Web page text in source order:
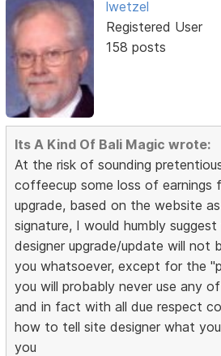
lwetzel
Registered User
158 posts
Its A Kind Of Bali Magic wrote:
At the risk of sounding
coffeecup some loss of earnings
upgrade, based on the website
signature, I would humbly
designer upgrade/update will
you whatsoever, except for the
you will probably never use any
and in fact with all due respect
how to tell site designer what
you